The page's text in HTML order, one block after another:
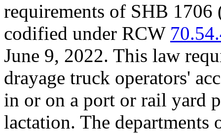
requirements of SHB
codified under RCW
June 9, 2022. This law
drayage truck operators'
in or on a port or rail yard
lactation. The departments